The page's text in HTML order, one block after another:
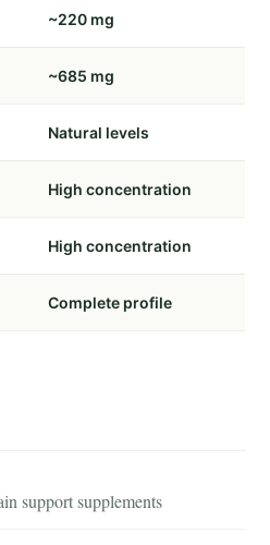
~220 mg
~685 mg
Natural levels
High concentration
High concentration
Complete profile
support supplements